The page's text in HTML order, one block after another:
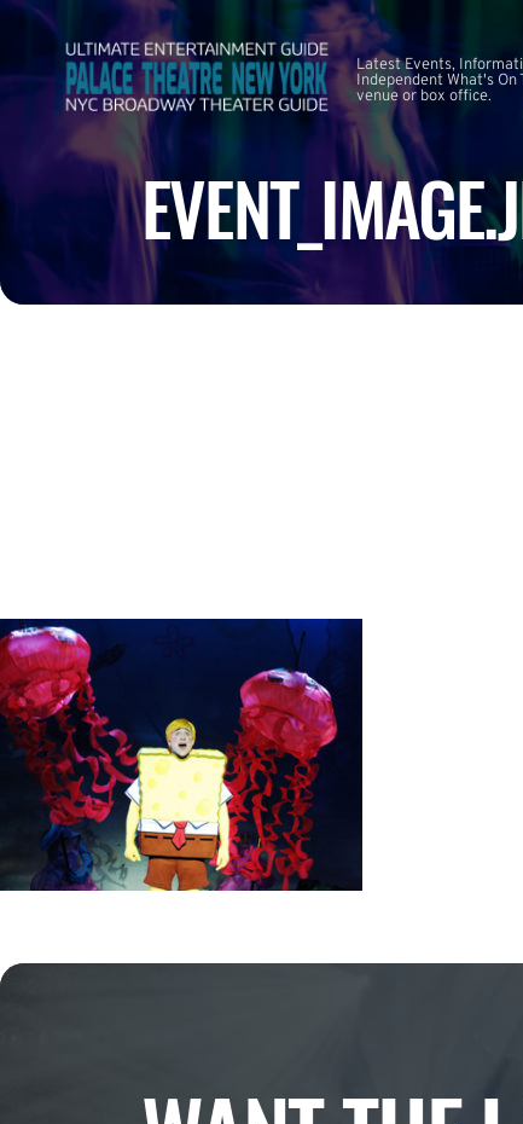
Latest Events,
Independent What's On
venue or box office.